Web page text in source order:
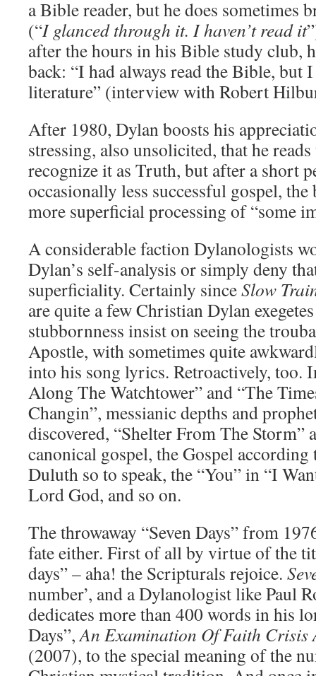
a Bible reader, but he does sometimes
(“I glanced through it. I haven’t read it
after the hours in his Bible study club,
back: “I had always read the Bible, but
literature” (interview with Robert
After 1980, Dylan boosts his
stressing, also unsolicited, that he
recognize it as Truth, but after a short
occasionally less successful gospel,
more superficial processing of “some
A considerable faction Dylanologists
Dylan’s self-analysis or simply deny
superficiality. Certainly sinceSlow
are quite a few Christian Dylan
stubbornness insist on seeing the
Apostle, with sometimes quite
into his song lyrics. Retroactively, too.
Along The Watchtower” and “The
Changin”, messianic depths and
discovered, “Shelter From The Storm”
canonical gospel, the Gospel
Duluth so to speak, the “You” in “I
Lord God, and so on.
The throwaway “Seven Days” from
fate either. First of all by virtue of the
days” – aha! the Scripturals rejoice.
number’, and a Dylanologist like Paul
dedicates more than 400 words in his
Days”,An Examination Of Faith Crisis
(2007), to the special meaning of the